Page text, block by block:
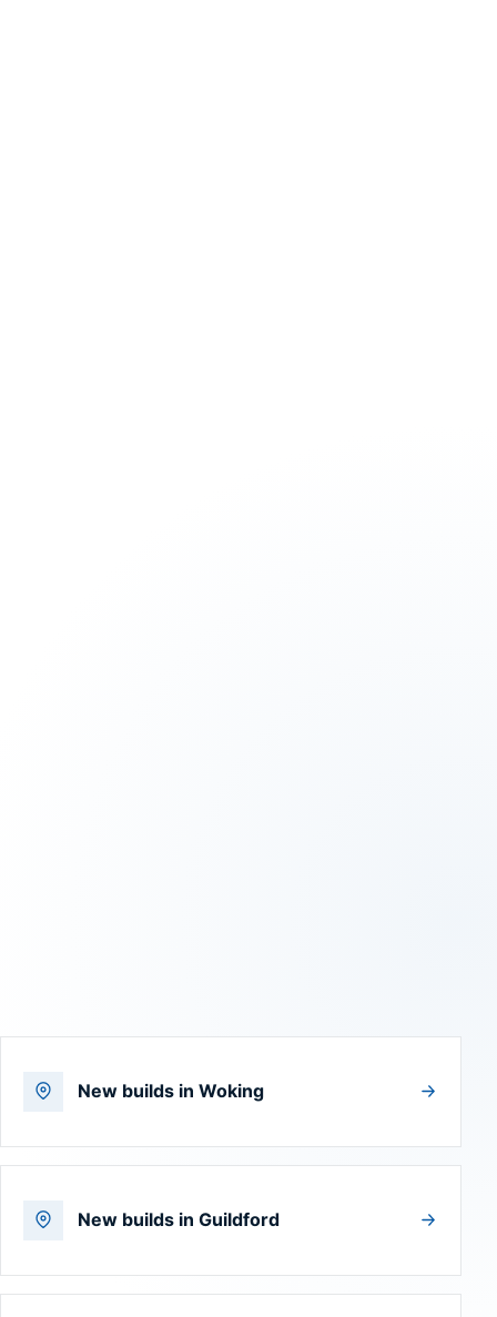
New builds in Woking
New builds in Guildford